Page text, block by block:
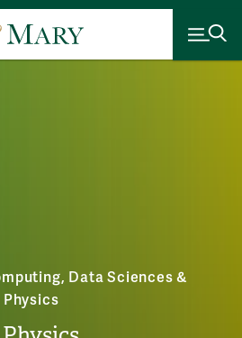
Data Sciences &
Physics